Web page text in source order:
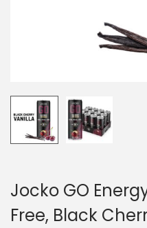
Jocko GO
Free, Black